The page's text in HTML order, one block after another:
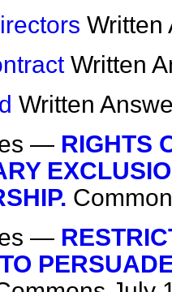
Written
Written
Written
— RIGHTS
—